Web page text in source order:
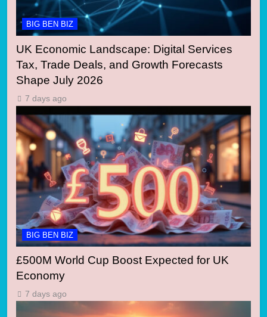
BIG BEN BIZ
UK Economic Landscape: Digital Services
Tax, Trade Deals, and Growth Forecasts
Shape July 2026
7 days ago
BIG BEN BIZ
£500M World Cup Boost Expected for UK
Economy
7 days ago